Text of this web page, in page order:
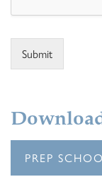
Submit
PREP